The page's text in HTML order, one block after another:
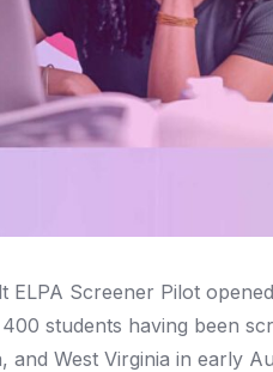
Screener Pilot
students having been
West Virginia in early